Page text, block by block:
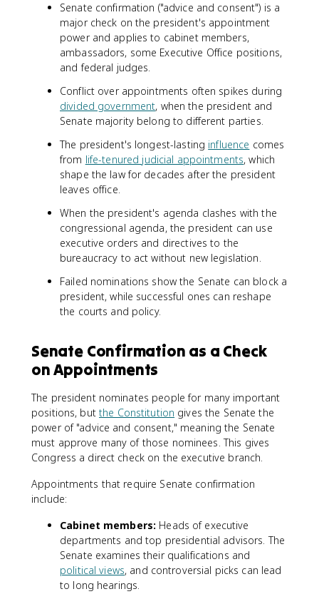
Senate confirmation ("advice and consent") is a
major check on the president's appointment
power and applies to cabinet members,
ambassadors, some Executive Office positions,
and federal judges.
Conflict over appointments often spikes during
divided government, when the president and
Senate majority belong to different parties.
The president's longest-lasting influence comes
from life-tenured judicial appointments, which
shape the law for decades after the president
leaves office.
When the president's agenda clashes with the
congressional agenda, the president can use
executive orders and directives to the
bureaucracy to act without new legislation.
Failed nominations show the Senate can block a
president, while successful ones can reshape
the courts and policy.
Senate Confirmation as a Check
on Appointments
The president nominates people for many important
positions, but the Constitution gives the Senate the
power of "advice and consent," meaning the Senate
must approve many of those nominees. This gives
Congress a direct check on the executive branch.
Appointments that require Senate confirmation
include:
Cabinet members: Heads of executive
departments and top presidential advisors. The
Senate examines their qualifications and
political views, and controversial picks can lead
to long hearings.